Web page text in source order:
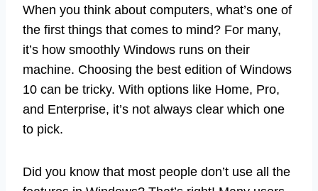
When you think about computers, what’s one of
the first things that comes to mind? For many,
it’s how smoothly Windows runs on their
machine. Choosing the best edition of Windows
10 can be tricky. With options like Home, Pro,
and Enterprise, it’s not always clear which one
to pick.
Did you know that most people don’t use all the